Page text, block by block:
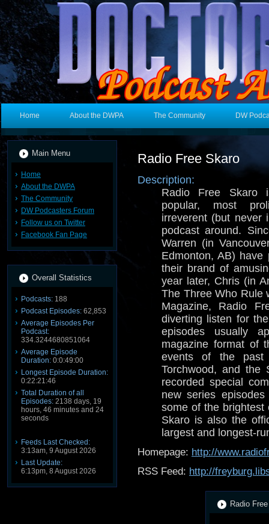
Home About the DWPA The Community DW
Main Menu
Home
About the DWPA
The Community
DW Podcasters Forum
Follow us on Twitter
Facebook Fan Page
Overall Statistics
Podcasts: 188
Podcast Episodes: 62,853
Average Episodes Per
Podcast:
334.3244680851064
Average Episode
Duration: 0:0:49:00
Longest Episode Duration:
0:22:21:46
Total Duration of all
Episodes: 2138 days, 19
hours, 46 minutes and 24
seconds
Feeds Last Checked:
3:13am, 9 August 2026
Last Update:
6:13pm, 8 August 2026
Radio Free Skaro
Description:
Radio Free Skaro
popular, most
irreverent (but never
podcast around.
Warren (in
Edmonton, AB) have
their brand of
year later, Chris (in
The Three Who Rule
Magazine, Radio
diverting listen for
episodes usually
magazine format of
events of the
Torchwood, and the
recorded special
new series
some of the brightest
Skaro is also the
largest and longest-
Homepage: http://
RSS Feed: http://
Radio